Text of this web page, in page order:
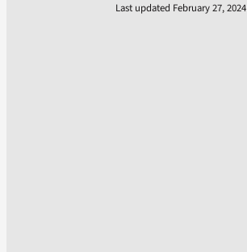
Last updated February 27, 2024